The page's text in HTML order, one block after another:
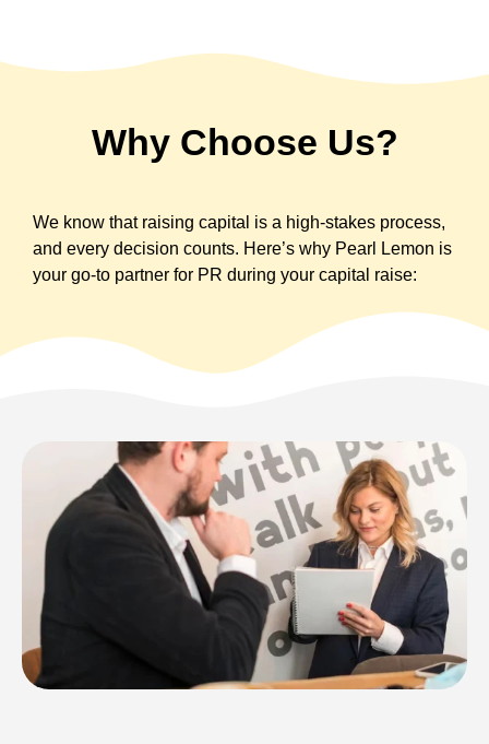
Why Choose Us?
We know that raising capital is a high-stakes process,
and every decision counts. Here’s why Pearl Lemon is
your go-to partner for PR during your capital raise: